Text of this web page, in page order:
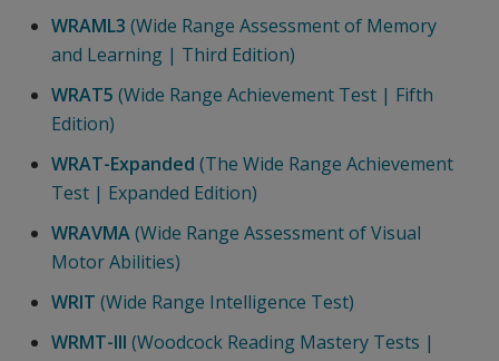
WRAML3 (Wide Range Assessment of Memory
and Learning | Third Edition)
WRAT5 (Wide Range Achievement Test | Fifth
Edition)
WRAT-Expanded (The Wide Range Achievement
Test | Expanded Edition)
WRAVMA(Wide Range Assessment of Visual
Motor Abilities)
WRIT (Wide Range Intelligence Test)
WRMT-III (Woodcock Reading Mastery Tests |